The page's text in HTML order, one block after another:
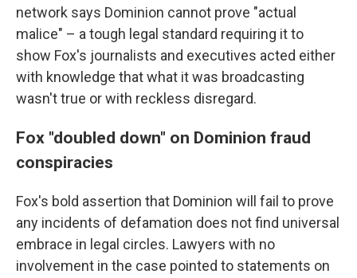
network says Dominion cannot prove "actual
malice" – a tough legal standard requiring it to
show Fox's journalists and executives acted either
with knowledge that what it was broadcasting
wasn't true or with reckless disregard.
Fox "doubled down" on Dominion fraud
conspiracies
Fox's bold assertion that Dominion will fail to prove
any incidents of defamation does not find universal
embrace in legal circles. Lawyers with no
involvement in the case pointed to statements on